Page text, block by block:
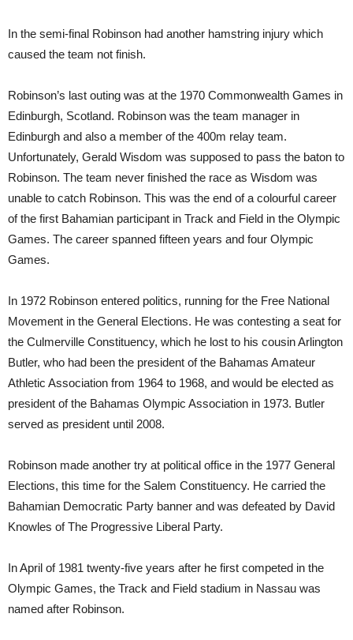
In the semi-final Robinson had another hamstring injury which
caused the team not finish.
Robinson’s last outing was at the 1970 Commonwealth Games in
Edinburgh, Scotland. Robinson was the team manager in
Edinburgh and also a member of the 400m relay team.
Unfortunately, Gerald Wisdom was supposed to pass the baton to
Robinson. The team never finished the race as Wisdom was
unable to catch Robinson. This was the end of a colourful career
of the first Bahamian participant in Track and Field in the Olympic
Games. The career spanned fifteen years and four Olympic
Games.
In 1972 Robinson entered politics, running for the Free National
Movement in the General Elections. He was contesting a seat for
the Culmerville Constituency, which he lost to his cousin Arlington
Butler, who had been the president of the Bahamas Amateur
Athletic Association from 1964 to 1968, and would be elected as
president of the Bahamas Olympic Association in 1973. Butler
served as president until 2008.
Robinson made another try at political office in the 1977 General
Elections, this time for the Salem Constituency. He carried the
Bahamian Democratic Party banner and was defeated by David
Knowles of The Progressive Liberal Party.
In April of 1981 twenty-five years after he first competed in the
Olympic Games, the Track and Field stadium in Nassau was
named after Robinson.